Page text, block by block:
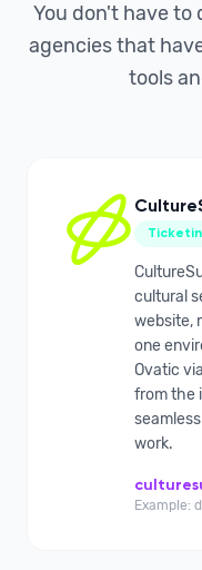
You don't have to
agencies that
tools
cultural
website,
one
Ovatic
from the
work.
Example: